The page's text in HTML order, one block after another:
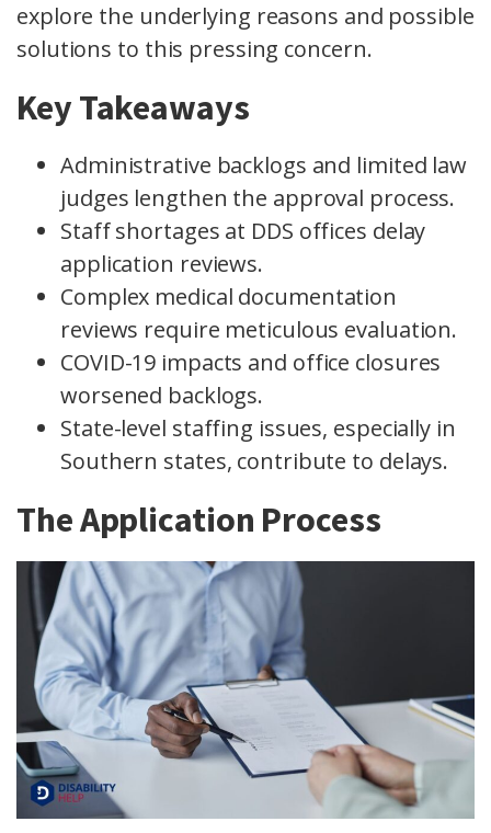
explore the underlying reasons and possible
solutions to this pressing concern.
Key Takeaways
Administrative backlogs and limited law
judges lengthen the approval process.
Staff shortages at DDS offices delay
application reviews.
Complex medical documentation
reviews require meticulous evaluation.
COVID-19 impacts and office closures
worsened backlogs.
State-level staffing issues, especially in
Southern states, contribute to delays.
The Application Process